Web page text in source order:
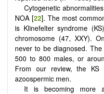
Cytogenetic
NOA [22]. The most
is Klinefelter syndrome
chromosome (47, XXY).
never to be diagnosed.
500 to 800 males, or
From our review, the KS
azoospermic men.
It is becoming more